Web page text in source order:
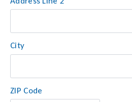
City
ZIP Code